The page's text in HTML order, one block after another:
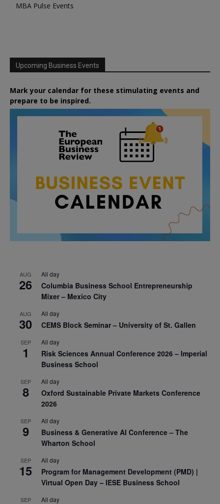
MBA Pulse Events
Upcoming Business Events
Mark your calendar for these stimulating events and
prepare to be inspired.
AUG
26
All day
Columbia Business School Entrepreneurship
Mixer – Mexico City
AUG
30
All day
CEMS Block Seminar – University of St. Gallen
SEP
1
All day
Risk Sciences Annual Conference 2026 – Imperial
Business School
SEP
8
All day
Oxford Sustainable Private Markets Conference
2026
SEP
9
All day
Business & Generative AI Conference – The
Wharton School
SEP
15
All day
Program for Management Development (PMD) |
Virtual Open Day – IESE Business School
SEP All day